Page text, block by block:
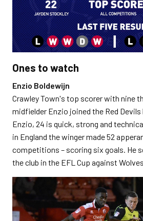
Ones to watch
Enzio Boldewijn
Crawley Town's top scorer with nine
midfielder Enzio joined the Red Devils
Enzio, 24 is quick, strong and
in England the winger made 52
competitions – scoring six goals. He
the club in the EFL Cup against